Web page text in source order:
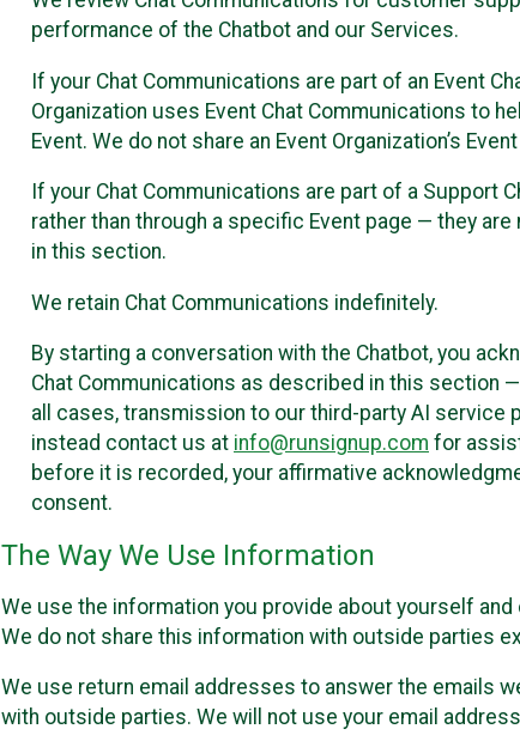
performance of the Chatbot and our Services.
If your Chat Communications are part of an Event
Organization uses Event Chat Communications to
Event. We do not share an Event Organization’s
If your Chat Communications are part of a Support
rather than through a specific Event page — they
in this section.
We retain Chat Communications indefinitely.
By starting a conversation with the Chatbot, you
Chat Communications as described in this section —
all cases, transmission to our third-party AI service
instead contact us at info@runsignup.com for
before it is recorded, your affirmative
consent.
The Way We Use Information
We use the information you provide about yourself
We do not share this information with outside parties
We use return email addresses to answer the emails
with outside parties. We will not use your email